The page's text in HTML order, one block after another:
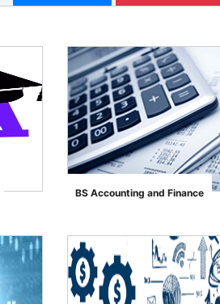
">
BS Accounting and Finance